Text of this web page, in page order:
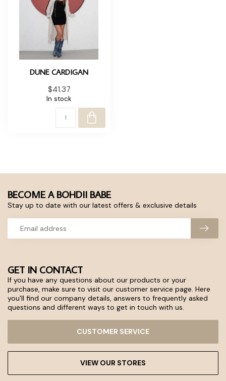
DUNE CARDIGAN
$41.37
In stock
GET IN CONTACT
If you have any questions about our products or your
purchase, make sure to visit our customer service page. Here
you'll find our company details, answers to frequently asked
questions and different ways to get in touch with us.
CUSTOMER SERVICE
VIEW OUR STORES
BECOME A BOHDII BABE
Stay up to date with our latest offers & exclusive details